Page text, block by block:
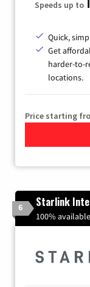
Speeds up to
Quick,
Get
harder-to-
locations.
Price starting
6 Starlink
100%